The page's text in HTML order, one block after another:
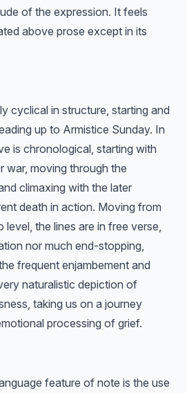
of the expression. It feels
above prose except in its
cyclical in structure, starting and
up to Armistice Sunday. In
is chronological, starting with
war, moving through the
climaxing with the later
death in action. Moving from
the lines are in free verse,
nor much end-stopping,
frequent enjambement and
naturalistic depiction of
taking us on a journey
processing of grief.
feature of note is the use